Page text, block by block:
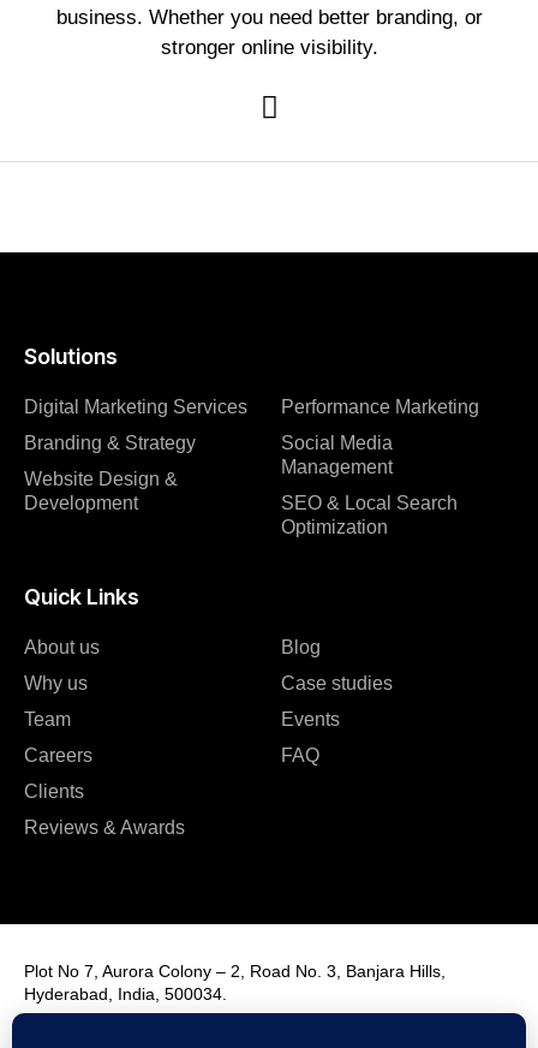
business. Whether you need better branding, or
stronger online visibility.
Solutions
Digital Marketing Services
Branding & Strategy
Website Design &
Development
Performance Marketing
Social Media
Management
SEO & Local Search
Optimization
Quick Links
About us
Why us
Team
Careers
Clients
Reviews & Awards
Blog
Case studies
Events
FAQ
Plot No 7, Aurora Colony – 2, Road No. 3, Banjara Hills,
Hyderabad, India, 500034.